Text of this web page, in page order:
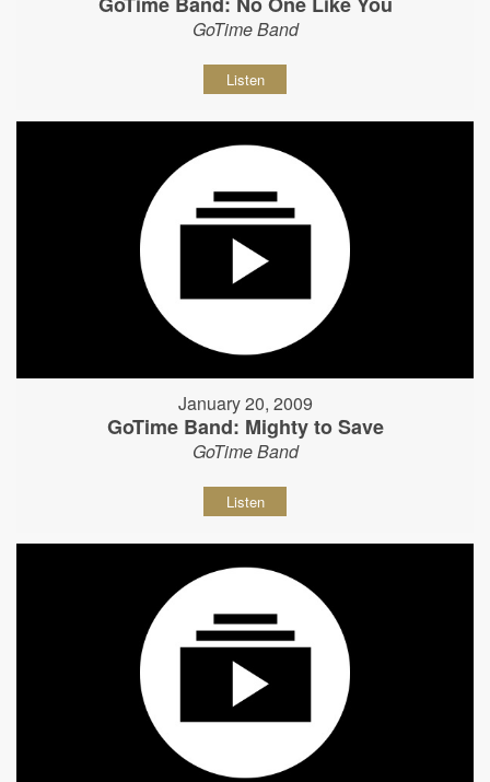
GoTime Band
Listen
January 20, 2009
GoTime Band: Mighty to Save
GoTime Band
Listen